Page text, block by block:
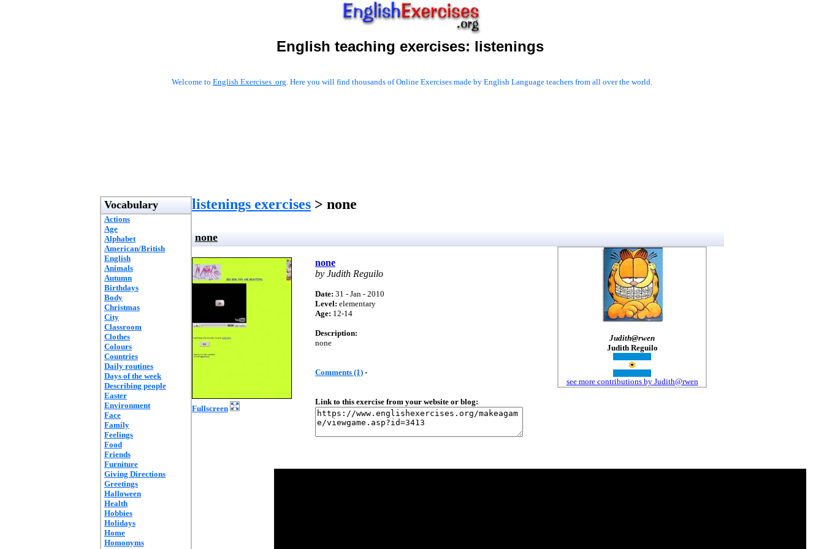
English teaching exercises: listenings
Welcome to English Exercises .org. Here you will find thousands of Online Exercises made by English Language teachers from all over the world.
Vocabulary
Actions
Age
Alphabet
American/British
English
Animals
Autumn
Birthdays
Body
Christmas
City
Classroom
Clothes
Colours
Countries
Daily routines
Days of the week
Describing people
Easter
Environment
Face
Family
Feelings
Food
Friends
Furniture
Giving Directions
Greetings
Halloween
Health
Hobbies
Holidays
Home
Homonyms
listenings exercises > none
none
Fullscreen
none
by Judith Reguilo
Date: 31 - Jan - 2010
Level: elementary
Age: 12-14
Description:
none
Comments (1) -
Link to this exercise from your website or blog:
Judith@rwen
Judith Reguilo
see more contributions by Judith@rwen